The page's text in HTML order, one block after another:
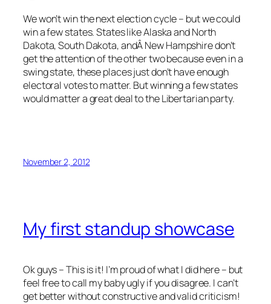
We won’t win the next election cycle – but we could
win a few states. States like Alaska and North
Dakota, South Dakota, andÂ New Hampshire don’t
get the attention of the other two because even in a
swing state, these places just don’t have enough
electoral votes to matter. But winning a few states
would matter a great deal to the Libertarian party.
November 2, 2012
My first standup showcase
Ok guys – This is it! I’m proud of what I did here – but
feel free to call my baby ugly if you disagree. I can’t
get better without constructive and valid criticism!